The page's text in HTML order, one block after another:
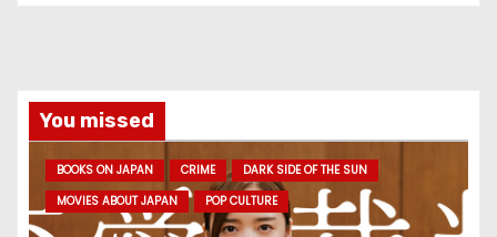
You missed
BOOKS ON JAPAN CRIME
DARK SIDE OF THE SUN
MOVIES ABOUT JAPAN
POP CULTURE